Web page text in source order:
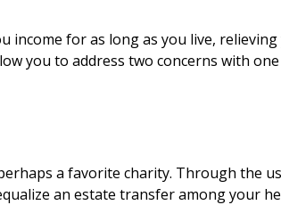
income for as long as you live,
you to address two concerns with one
a favorite charity. Through the
an estate transfer among your